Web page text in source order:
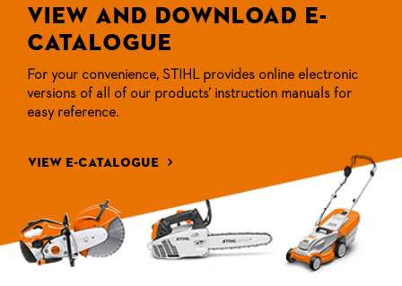
View and Download E-
Catalogue
For your convenience, STIHL provides online electronic
versions of all of our products’ instruction manuals for
easy reference.
view e-catalogue